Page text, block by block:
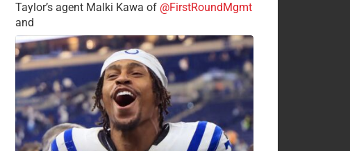
Taylor’s agent Malki Kawa of @FirstRoundMgmt
and